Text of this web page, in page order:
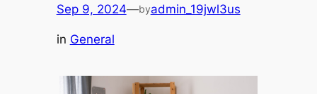
Sep 9, 2024—byadmin_19jwl3us
in General